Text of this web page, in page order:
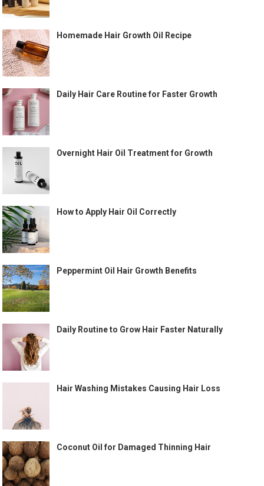
Homemade Hair Growth Oil Recipe
Daily Hair Care Routine for Faster Growth
Overnight Hair Oil Treatment for Growth
How to Apply Hair Oil Correctly
Peppermint Oil Hair Growth Benefits
Daily Routine to Grow Hair Faster Naturally
Hair Washing Mistakes Causing Hair Loss
Coconut Oil for Damaged Thinning Hair